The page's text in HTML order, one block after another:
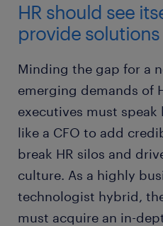
HR should see
provide solutions
Minding the gap for a
emerging demands of
executives must speak
like a CFO to add
break HR silos and
culture. As a highly
technologist hybrid,
must acquire an in-